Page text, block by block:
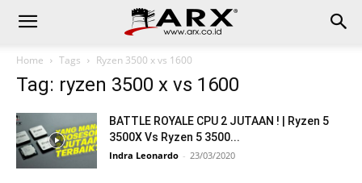
Home Tags Ryzen 3500 x vs 1600
Tag: ryzen 3500 x vs 1600
BATTLE ROYALE CPU 2 JUTAAN ! | Ryzen 5
3500X Vs Ryzen 5 3500...
Indra Leonardo - 23/03/2020